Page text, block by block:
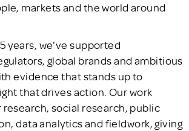
markets and the world around
years, we’ve supported
global brands and ambitious
evidence that stands up to
that drives action. Our work
social research, public
data analytics and fieldwork, giving